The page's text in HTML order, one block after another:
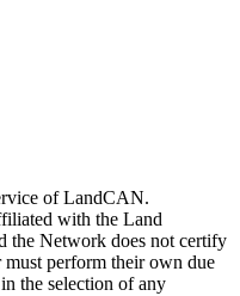
of LandCAN.
with the Land
the Network does not certify
must perform their own due
the selection of any